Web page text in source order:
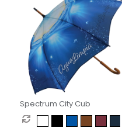
Spectrum City Cub